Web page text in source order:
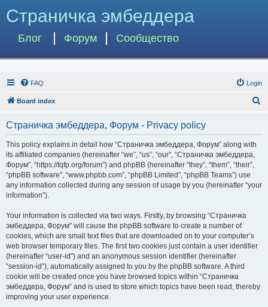
Страничка эмбеддера
Блог Форум Сообщество
FAQ Login
Board index
Страничка эмбеддера, Форум - Privacy policy
This policy explains in detail how “Страничка эмбеддера, Форум” along with
its affiliated companies (hereinafter “we”, “us”, “our”, “Страничка эмбеддера,
Форум”, “https://tqfp.org/forum”) and phpBB (hereinafter “they”, “them”, “their”,
“phpBB software”, “www.phpbb.com”, “phpBB Limited”, “phpBB Teams”) use
any information collected during any session of usage by you (hereinafter “your
information”).
Your information is collected via two ways. Firstly, by browsing “Страничка
эмбеддера, Форум” will cause the phpBB software to create a number of
cookies, which are small text files that are downloaded on to your computer’s
web browser temporary files. The first two cookies just contain a user identifier
(hereinafter “user-id”) and an anonymous session identifier (hereinafter
“session-id”), automatically assigned to you by the phpBB software. A third
cookie will be created once you have browsed topics within “Страничка
эмбеддера, Форум” and is used to store which topics have been read, thereby
improving your user experience.